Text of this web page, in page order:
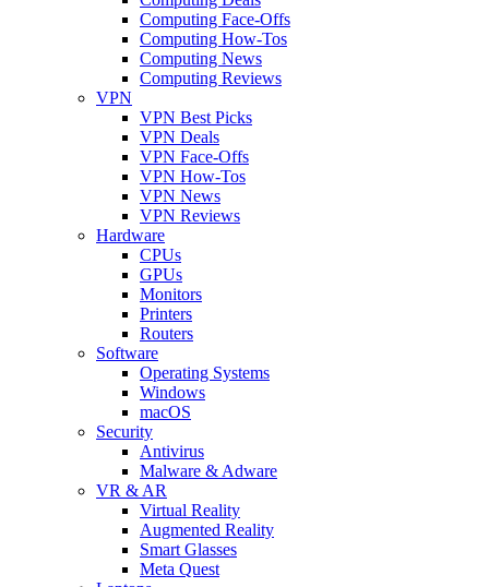
Computing Face-Offs
Computing How-Tos
Computing News
Computing Reviews
VPN
VPN Best Picks
VPN Deals
VPN Face-Offs
VPN How-Tos
VPN News
VPN Reviews
Hardware
CPUs
GPUs
Monitors
Printers
Routers
Software
Operating Systems
Windows
macOS
Security
Antivirus
Malware & Adware
VR & AR
Virtual Reality
Augmented Reality
Smart Glasses
Meta Quest